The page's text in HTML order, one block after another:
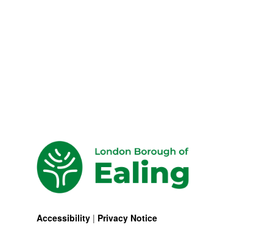
Accessibility | Privacy Notice